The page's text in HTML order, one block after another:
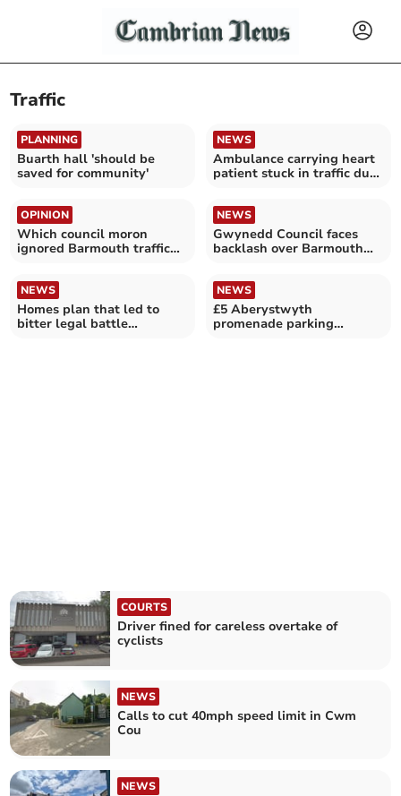
Traffic
PLANNING
Buarth hall 'should be
saved for community'
NEWS
Ambulance carrying heart
patient stuck in traffic due
OPINION
Which council moron
ignored Barmouth traffic
NEWS
Gwynedd Council faces
backlash over Barmouth
NEWS
Homes plan that led to
bitter legal battle
NEWS
£5 Aberystwyth
promenade parking
COURTS
Driver fined for careless overtake of
cyclists
NEWS
Calls to cut 40mph speed limit in Cwm
Cou
NEWS